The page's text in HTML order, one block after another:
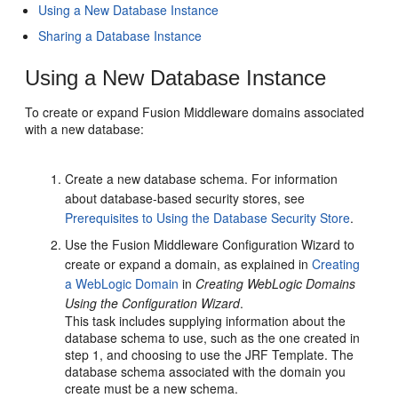
Using a New Database Instance
Sharing a Database Instance
Using a New Database Instance
To create or expand Fusion Middleware domains associated
with a new database:
Create a new database schema. For information
about database-based security stores, see
Prerequisites to Using the Database Security Store.
Use the Fusion Middleware Configuration Wizard to
create or expand a domain, as explained inCreating
a WebLogic Domain in Creating WebLogic Domains
Using the Configuration Wizard.
This task includes supplying information about the
database schema to use, such as the one created in
step 1, and choosing to use the JRF Template. The
database schema associated with the domain you
create must be a new schema.